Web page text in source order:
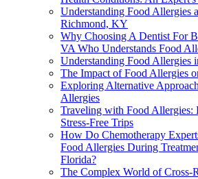
Understanding Food Allergies
Richmond, KY
Why Choosing A Dentist For
VA Who Understands Food
Understanding Food Allergies
The Impact of Food Allergies
Exploring Alternative
Allergies
Traveling with Food Allergies:
Stress-Free Trips
How Do Chemotherapy
Food Allergies During
Florida?
The Complex World of Cross-